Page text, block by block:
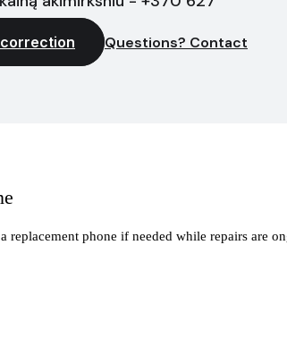
Questions? Contact
replacement phone if needed while repairs are